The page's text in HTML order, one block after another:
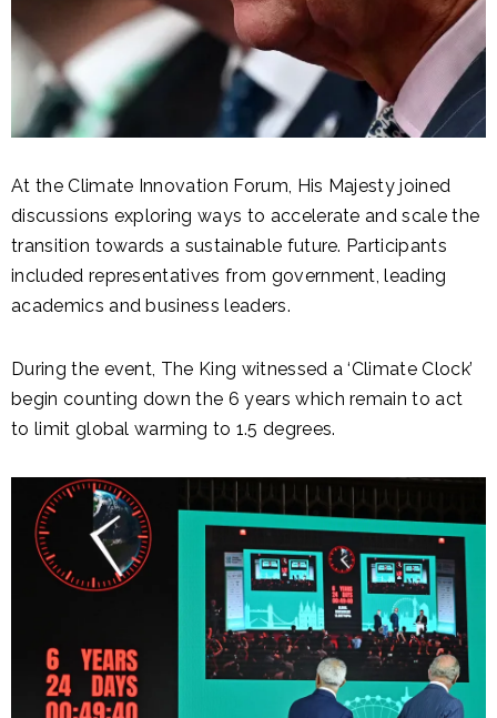
At the Climate Innovation Forum, His Majesty joined
discussions exploring ways to accelerate and scale the
transition towards a sustainable future. Participants
included representatives from government, leading
academics and business leaders.
During the event, The King witnessed a ‘Climate Clock’
begin counting down the 6 years which remain to act
to limit global warming to 1.5 degrees.